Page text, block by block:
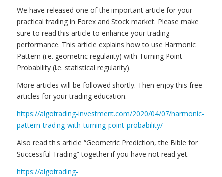
We have released one of the important article for your
practical trading in Forex and Stock market. Please make
sure to read this article to enhance your trading
performance. This article explains how to use Harmonic
Pattern (i.e. geometric regularity) with Turning Point
Probability (i.e. statistical regularity).
More articles will be followed shortly. Then enjoy this free
articles for your trading education.
https://algotrading-investment.com/2020/04/07/harmonic-
pattern-trading-with-turning-point-probability/
Also read this article “Geometric Prediction, the Bible for
Successful Trading” together if you have not read yet.
https://algotrading-